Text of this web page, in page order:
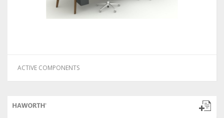
ACTIVE COMPONENTS